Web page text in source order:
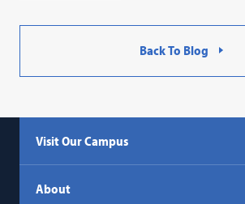
Back To Blog
Visit Our Campus
About